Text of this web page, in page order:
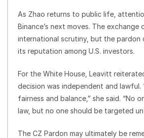
As Zhao returns to public life,
Binance’s next moves. The
international scrutiny, but the pardon
its reputation among U.S. investors.
For the White House, Leavitt
decision was independent and lawful.
fairness and balance,” she said. “No
law, but no one should be targeted
The CZ Pardon may ultimately be